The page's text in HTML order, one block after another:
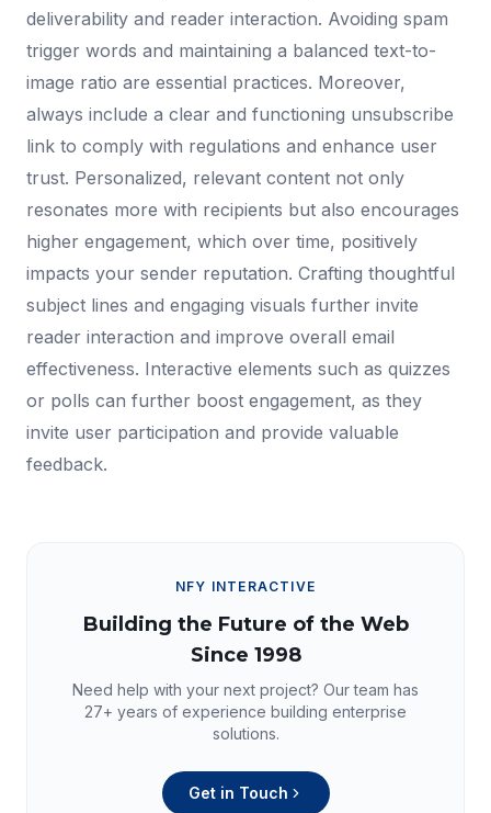
deliverability and reader interaction. Avoiding spam
trigger words and maintaining a balanced text-to-
image ratio are essential practices. Moreover,
always include a clear and functioning unsubscribe
link to comply with regulations and enhance user
trust. Personalized, relevant content not only
resonates more with recipients but also encourages
higher engagement, which over time, positively
impacts your sender reputation. Crafting thoughtful
subject lines and engaging visuals further invite
reader interaction and improve overall email
effectiveness. Interactive elements such as quizzes
or polls can further boost engagement, as they
invite user participation and provide valuable
feedback.
NFY INTERACTIVE
Building the Future of the Web
Since 1998
Need help with your next project? Our team has
27+ years of experience building enterprise
solutions.
Get in Touch